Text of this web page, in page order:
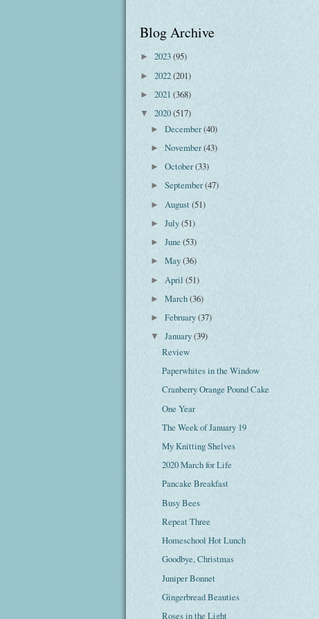
Blog Archive
► 2023(95)
► 2022(201)
► 2021 (368)
▼ 2020(517)
►December(40)
►November(43)
►October(33)
►September(47)
► August(51)
►July(51)
►June(53)
►May(36)
► April(51)
►March(36)
►February(37)
▼January(39)
Review
Paperwhites in the Window
Cranberry Orange Pound Cake
One Year
The Week of January 19
My Knitting Shelves
2020 March for Life
Pancake Breakfast
Busy Bees
Repeat Three
Homeschool Hot Lunch
Goodbye, Christmas
Juniper Bonnet
Gingerbread Beauties
Roses in the Light